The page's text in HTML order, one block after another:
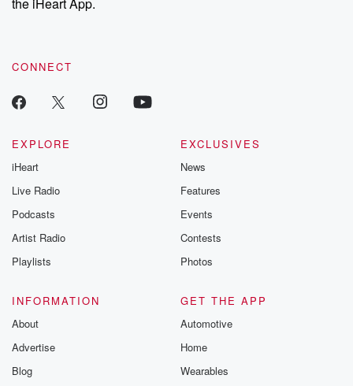
CONNECT
EXPLORE
iHeart
Live Radio
Podcasts
Artist Radio
Playlists
EXCLUSIVES
News
Features
Events
Contests
Photos
INFORMATION
About
Advertise
Blog
GET THE APP
Automotive
Home
Wearables